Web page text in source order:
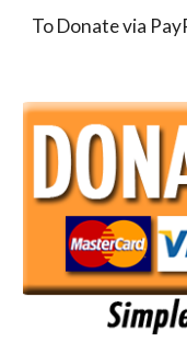
To Donate via